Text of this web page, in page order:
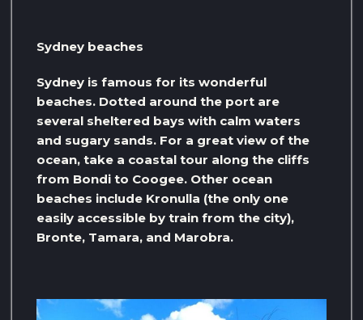
Sydney beaches
Sydney is famous for its wonderful
beaches. Dotted around the port are
several sheltered bays with calm waters
and sugary sands. For a great view of the
ocean, take a coastal tour along the cliffs
from Bondi to Coogee. Other ocean
beaches include Kronulla (the only one
easily accessible by train from the city),
Bronte, Tamara, and Marobra.